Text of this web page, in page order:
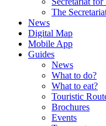
The
News
Digital Map
Mobile App
Guides
News
What to do?
What to eat?
Touristic
Brochures
Events